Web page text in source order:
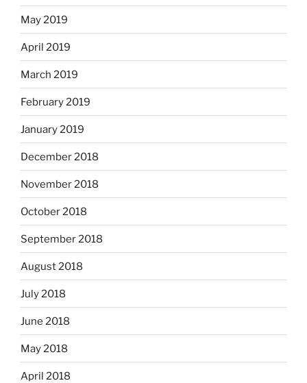
May 2019
April 2019
March 2019
February 2019
January 2019
December 2018
November 2018
October 2018
September 2018
August 2018
July 2018
June 2018
May 2018
April 2018